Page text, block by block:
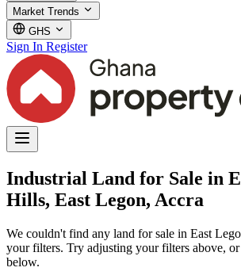
Market Trends
GHS
Sign In Register
Industrial Land for Sale in
Hills, East Legon, Accra
We couldn't find any land for sale in East
your filters. Try adjusting your filters above,
below.